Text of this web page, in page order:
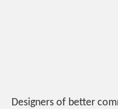
Designers of better